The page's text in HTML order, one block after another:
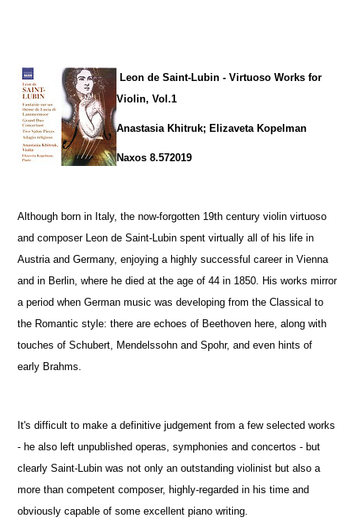
Leon de Saint-Lubin - Virtuoso Works for
Violin, Vol.1
Anastasia Khitruk; Elizaveta Kopelman
Naxos 8.572019
Although born in Italy, the now-forgotten 19th century violin virtuoso
and composer Leon de Saint-Lubin spent virtually all of his life in
Austria and Germany, enjoying a highly successful career in Vienna
and in Berlin, where he died at the age of 44 in 1850. His works mirror
a period when German music was developing from the Classical to
the Romantic style: there are echoes of Beethoven here, along with
touches of Schubert, Mendelssohn and Spohr, and even hints of
early Brahms.
It's difficult to make a definitive judgement from a few selected works
- he also left unpublished operas, symphonies and concertos - but
clearly Saint-Lubin was not only an outstanding violinist but also a
more than competent composer, highly-regarded in his time and
obviously capable of some excellent piano writing.